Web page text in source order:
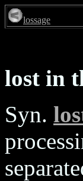
lossage
lost in
Syn.